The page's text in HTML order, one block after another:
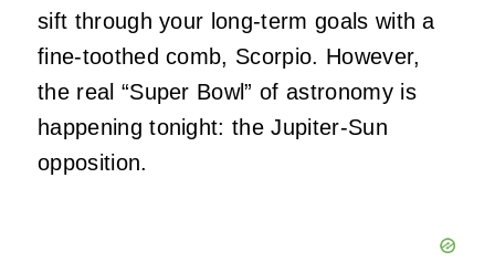
sift through your long-term goals with a
fine-toothed comb, Scorpio. However,
the real “Super Bowl” of astronomy is
happening tonight: the Jupiter-Sun
opposition.